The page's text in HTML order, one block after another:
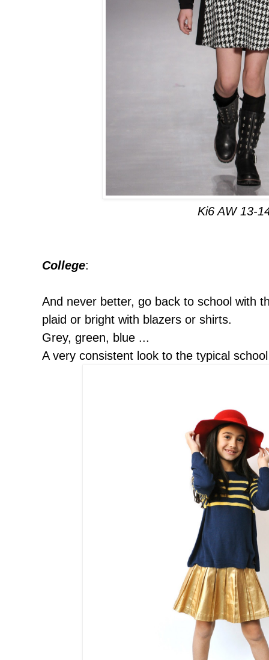
Ki6 AW 13-
College:
And never better, go back to school with
plaid or bright with blazers or shirts.
Grey, green, blue ...
A very consistent look to the typical